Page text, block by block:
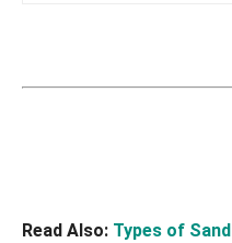
Read Also: Types of Sand